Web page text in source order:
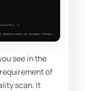
see in the
of
scan. It